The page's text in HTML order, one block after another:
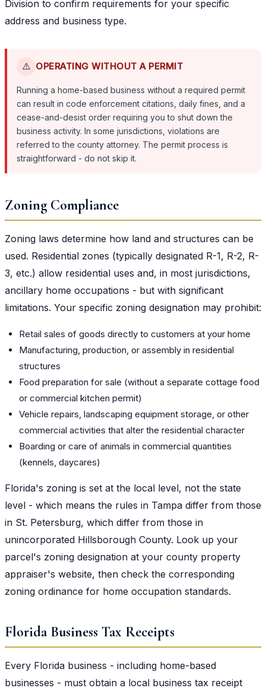
Division to confirm requirements for your specific
address and business type.
⚠️ OPERATING WITHOUT A PERMIT
Running a home-based business without a required permit
can result in code enforcement citations, daily fines, and a
cease-and-desist order requiring you to shut down the
business activity. In some jurisdictions, violations are
referred to the county attorney. The permit process is
straightforward - do not skip it.
Zoning Compliance
Zoning laws determine how land and structures can be
used. Residential zones (typically designated R-1, R-2, R-
3, etc.) allow residential uses and, in most jurisdictions,
ancillary home occupations - but with significant
limitations. Your specific zoning designation may prohibit:
Retail sales of goods directly to customers at your home
Manufacturing, production, or assembly in residential
structures
Food preparation for sale (without a separate cottage food
or commercial kitchen permit)
Vehicle repairs, landscaping equipment storage, or other
commercial activities that alter the residential character
Boarding or care of animals in commercial quantities
(kennels, daycares)
Florida's zoning is set at the local level, not the state
level - which means the rules in Tampa differ from those
in St. Petersburg, which differ from those in
unincorporated Hillsborough County. Look up your
parcel's zoning designation at your county property
appraiser's website, then check the corresponding
zoning ordinance for home occupation standards.
Florida Business Tax Receipts
Every Florida business - including home-based
businesses - must obtain a local business tax receipt